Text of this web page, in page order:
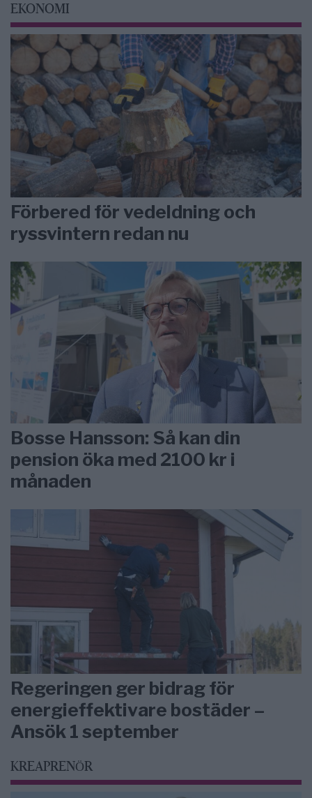
EKONOMI
Förbered för vedeldning och
ryssvintern redan nu
Bosse Hansson: Så kan din
pension öka med 2100 kr i
månaden
Regeringen ger bidrag för
energieffektivare bostäder –
Ansök 1 september
KREAPRENÖR